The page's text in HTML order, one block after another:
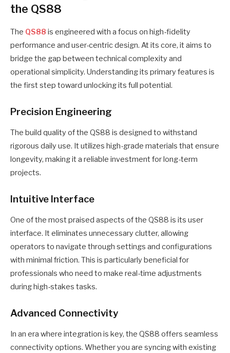
the QS88
The QS88 is engineered with a focus on high-fidelity
performance and user-centric design. At its core, it aims to
bridge the gap between technical complexity and
operational simplicity. Understanding its primary features is
the first step toward unlocking its full potential.
Precision Engineering
The build quality of the QS88 is designed to withstand
rigorous daily use. It utilizes high-grade materials that ensure
longevity, making it a reliable investment for long-term
projects.
Intuitive Interface
One of the most praised aspects of the QS88 is its user
interface. It eliminates unnecessary clutter, allowing
operators to navigate through settings and configurations
with minimal friction. This is particularly beneficial for
professionals who need to make real-time adjustments
during high-stakes tasks.
Advanced Connectivity
In an era where integration is key, the QS88 offers seamless
connectivity options. Whether you are syncing with existing